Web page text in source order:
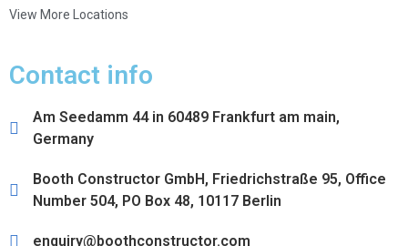
View More Locations
Contact info
Am Seedamm 44 in 60489 Frankfurt am main,
Germany
Booth Constructor GmbH, Friedrichstraße 95, Office
Number 504, PO Box 48, 10117 Berlin
enquiry@boothconstructor.com